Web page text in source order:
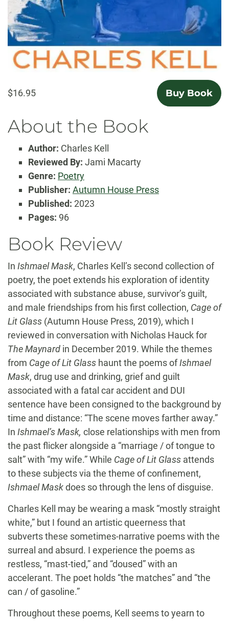
$16.95 Buy Book
About the Book
Author: Charles Kell
Reviewed By: Jami Macarty
Genre: Poetry
Publisher: Autumn House Press
Published: 2023
Pages: 96
Book Review
In Ishmael Mask, Charles Kell’s second collection of
poetry, the poet extends his exploration of identity
associated with substance abuse, survivor’s guilt,
and male friendships from his first collection, Cage of
Lit Glass (Autumn House Press, 2019), which I
reviewed in conversation with Nicholas Hauck for
The Maynard in December 2019. While the themes
from Cage of Lit Glass haunt the poems ofIshmael
Mask, drug use and drinking, grief and guilt
associated with a fatal car accident and DUI
sentence have been consigned to the background by
time and distance: “The scene moves farther away.”
In Ishmael’s Mask, close relationships with men from
the past flicker alongside a “marriage / of tongue to
salt” with “my wife.” While Cage of Lit Glass attends
to these subjects via the theme of confinement,
Ishmael Maskdoes so through the lens of disguise.
Charles Kell may be wearing a mask “mostly straight
white,” but I found an artistic queerness that
subverts these sometimes-narrative poems with the
surreal and absurd. I experience the poems as
restless, “mast-tied,” and “doused” with an
accelerant. The poet holds “the matches” and “the
can / of gasoline.”
Throughout these poems, Kell seems to yearn to